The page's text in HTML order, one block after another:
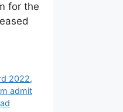
for the
2022,
admit